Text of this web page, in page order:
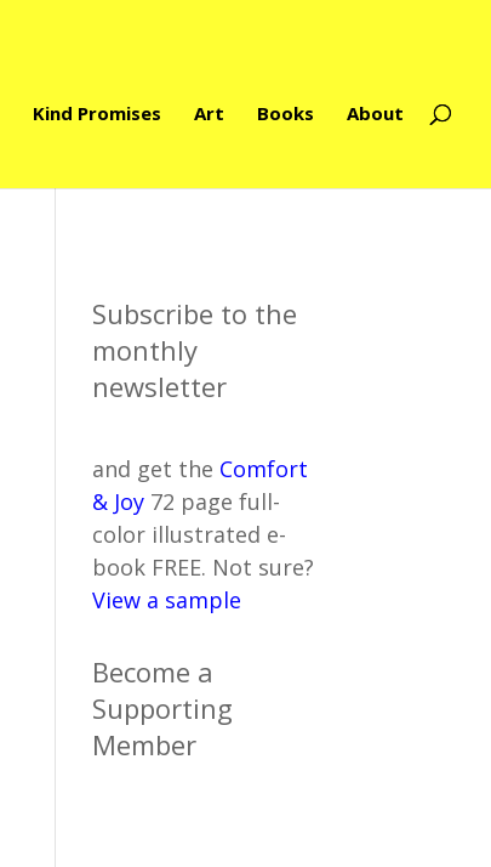
Kind Promises Art Books About
Subscribe to the
monthly
newsletter
and get the Comfort
& Joy 72 page full-
color illustrated e-
book FREE. Not sure?
View a sample
Become a
Supporting
Member